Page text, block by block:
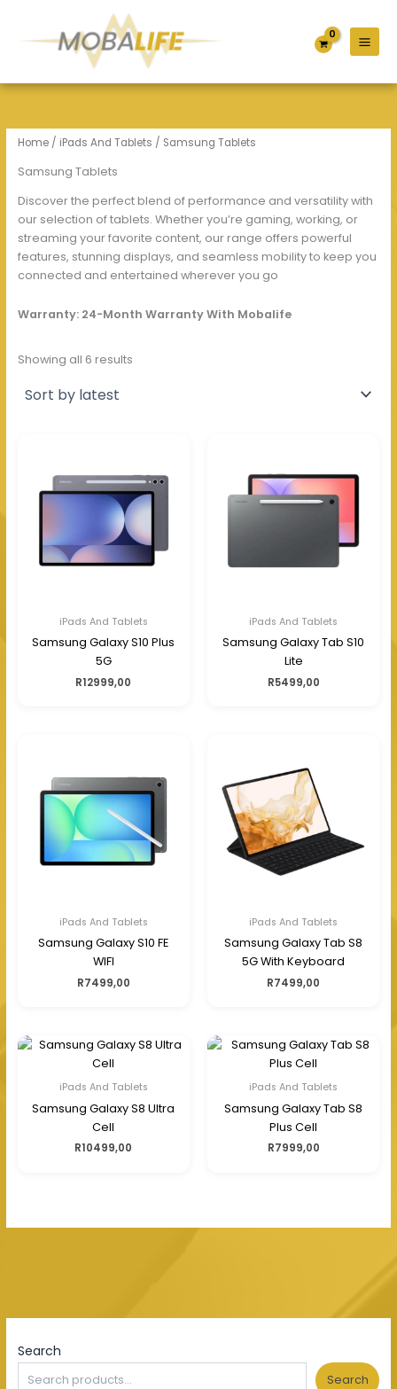
content
Search
Search
c
t
o
r
g
e
g
y
l
i
l
i
y
Home/ iPads And Tablets / Samsung Tablets
Samsung Tablets
Discover the perfect blend of performance and versatility with
our selection of tablets. Whether you’re gaming, working, or
streaming your favorite content, our range offers powerful
features, stunning displays, and seamless mobility to keep you
connected and entertained wherever you go
Warranty: 24-Month Warranty With Mobalife
Showing all 6 results
latest
iPads And Tablets
Samsung Galaxy S10 Plus
5G
R12999,00
iPads And Tablets
Samsung Galaxy Tab S10
Lite
R5499,00
iPads And Tablets
Samsung Galaxy S10 FE
WIFI
R7499,00
iPads And Tablets
Samsung Galaxy Tab S8
5G With Keyboard
R7499,00
iPads And Tablets
Samsung Galaxy S8 Ultra
Cell
R10499,00
iPads And Tablets
Samsung Galaxy Tab S8
Plus Cell
R7999,00